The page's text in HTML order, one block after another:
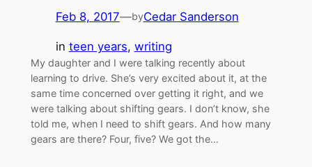
Feb 8, 2017—byCedar Sanderson
in teen years, writing
My daughter and I were talking recently about
learning to drive. She’s very excited about it, at the
same time concerned over getting it right, and we
were talking about shifting gears. I don’t know, she
told me, when I need to shift gears. And how many
gears are there? Four, five? We got the…